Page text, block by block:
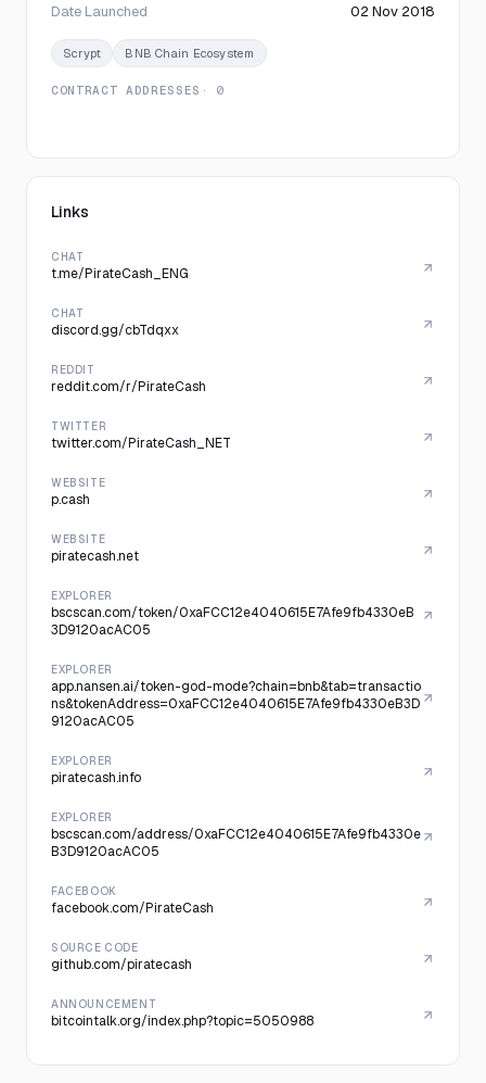
Date Launched 02 Nov 2018
Scrypt BNB Chain Ecosystem
CONTRACT ADDRESSES · 0
Links
CHAT
t.me/PirateCash_ENG
CHAT
discord.gg/cbTdqxx
REDDIT
reddit.com/r/PirateCash
TWITTER
twitter.com/PirateCash_NET
WEBSITE
p.cash
WEBSITE
piratecash.net
EXPLORER
bscscan.com/token/0xaFCC12e4040615E7Afe9fb4330eB
3D9120acAC05
EXPLORER
app.nansen.ai/token-god-mode?chain=bnb&tab=transactio
ns&tokenAddress=0xaFCC12e4040615E7Afe9fb4330eB3D
9120acAC05
EXPLORER
piratecash.info
EXPLORER
bscscan.com/address/0xaFCC12e4040615E7Afe9fb4330e
B3D9120acAC05
FACEBOOK
facebook.com/PirateCash
SOURCE CODE
github.com/piratecash
ANNOUNCEMENT
bitcointalk.org/index.php?topic=5050988